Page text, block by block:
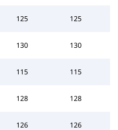
125 125
130 130
115 115
128 128
126 126